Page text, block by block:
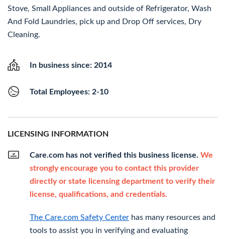
Stove, Small Appliances and outside of Refrigerator, Wash
And Fold Laundries, pick up and Drop Off services, Dry
Cleaning.
In business since: 2014
Total Employees: 2-10
LICENSING INFORMATION
Care.com has not verified this business license. We
strongly encourage you to contact this provider
directly or state licensing department to verify their
license, qualifications, and credentials.
The Care.com Safety Center has many resources and
tools to assist you in verifying and evaluating